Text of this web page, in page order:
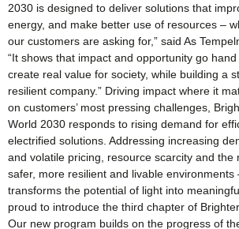
2030 is designed to deliver solutions that
energy, and make better use of resources –
our customers are asking for,” said As
“It shows that impact and opportunity go
create real value for society, while building a
resilient company.” Driving impact where it
on customers’ most pressing challenges,
World 2030 responds to rising demand for
electrified solutions. Addressing increasing
and volatile pricing, resource scarcity and the
safer, more resilient and livable environments
transforms the potential of light into
proud to introduce the third chapter of
Our new program builds on the progress of